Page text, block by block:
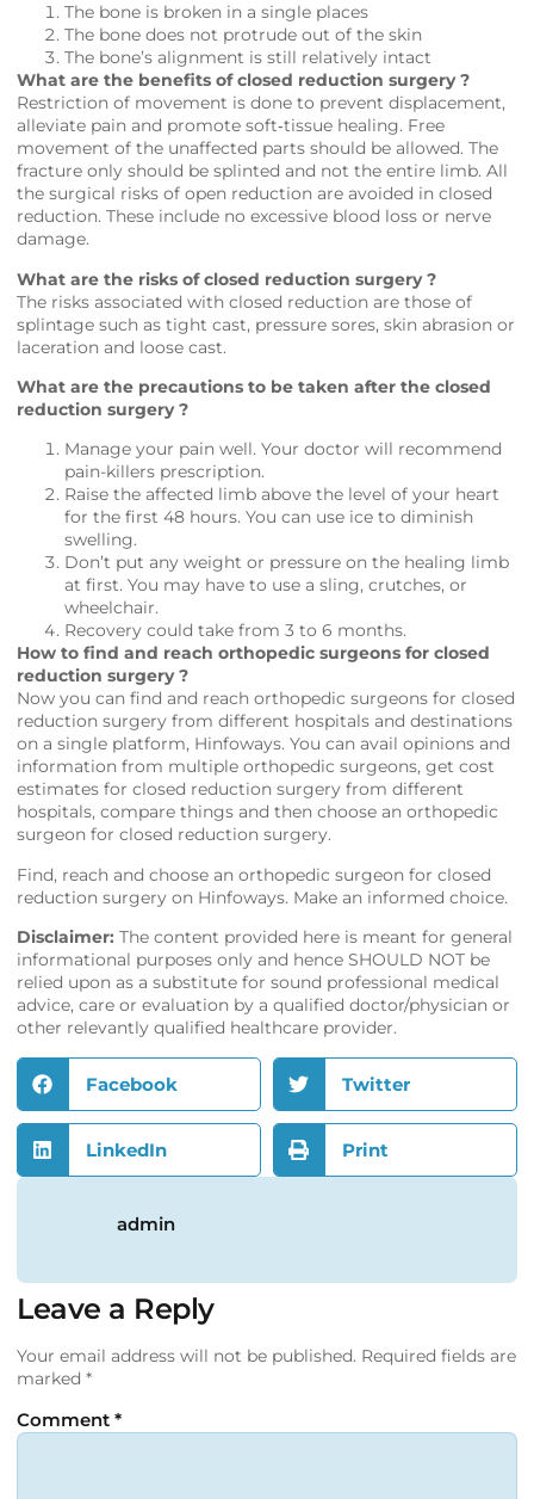
The bone is broken in a single places
The bone does not protrude out of the skin
The bone’s alignment is still relatively intact
What are the benefits of closed reduction surgery ?
Restriction of movement is done to prevent displacement,
alleviate pain and promote soft‐tissue healing. Free
movement of the unaffected parts should be allowed. The
fracture only should be splinted and not the entire limb. All
the surgical risks of open reduction are avoided in closed
reduction. These include no excessive blood loss or nerve
damage.
What are the risks of closed reduction surgery ?
The risks associated with closed reduction are those of
splintage such as tight cast, pressure sores, skin abrasion or
laceration and loose cast.
What are the precautions to be taken after the closed
reduction surgery ?
Manage your pain well. Your doctor will recommend
pain-killers prescription.
Raise the affected limb above the level of your heart
for the first 48 hours. You can use ice to diminish
swelling.
Don’t put any weight or pressure on the healing limb
at first. You may have to use a sling, crutches, or
wheelchair.
Recovery could take from 3 to 6 months.
How to find and reach orthopedic surgeons for closed
reduction surgery ?
Now you can find and reach orthopedic surgeons for closed
reduction surgery from different hospitals and destinations
on a single platform, Hinfoways. You can avail opinions and
information from multiple orthopedic surgeons, get cost
estimates for closed reduction surgery from different
hospitals, compare things and then choose an orthopedic
surgeon for closed reduction surgery.
Find, reach and choose an orthopedic surgeon for closed
reduction surgery on Hinfoways. Make an informed choice.
Disclaimer: The content provided here is meant for general
informational purposes only and hence SHOULD NOT be
relied upon as a substitute for sound professional medical
advice, care or evaluation by a qualified doctor/physician or
other relevantly qualified healthcare provider.
Facebook Twitter
LinkedIn Print
admin
Leave a Reply
Your email address will not be published. Required fields are
marked *
Comment *